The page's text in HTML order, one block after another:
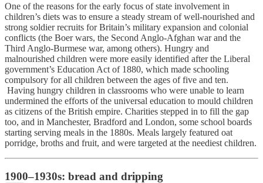
One of the reasons for the early focus of state involvement in
children’s diets was to ensure a steady stream of well-nourished and
strong soldier recruits for Britain’s military expansion and colonial
conflicts (the Boer wars, the Second Anglo-Afghan war and the
Third Anglo-Burmese war, among others). Hungry and
malnourished children were more easily identified after the Liberal
government’s Education Act of 1880, which made schooling
compulsory for all children between the ages of five and ten.
Having hungry children in classrooms who were unable to learn
undermined the efforts of the universal education to mould children
as citizens of the British empire. Charities stepped in to fill the gap
too, and in Manchester, Bradford and London, some school boards
starting serving meals in the 1880s. Meals largely featured oat
porridge, broths and fruit, and were targeted at the neediest children.
1900–1930s: bread and dripping